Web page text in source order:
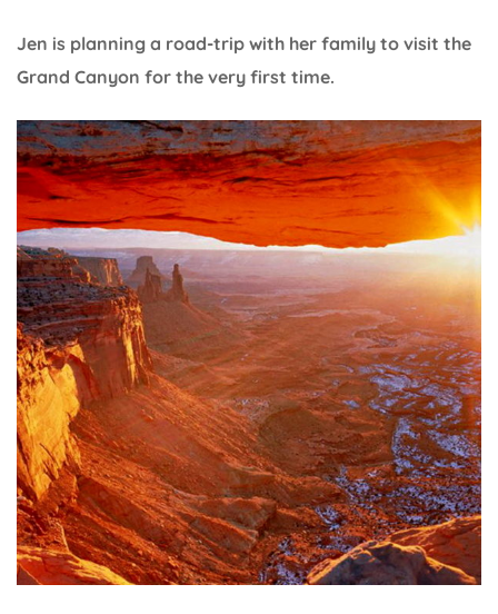
Jen is planning a road-trip with her family to visit the
Grand Canyon for the very first time.